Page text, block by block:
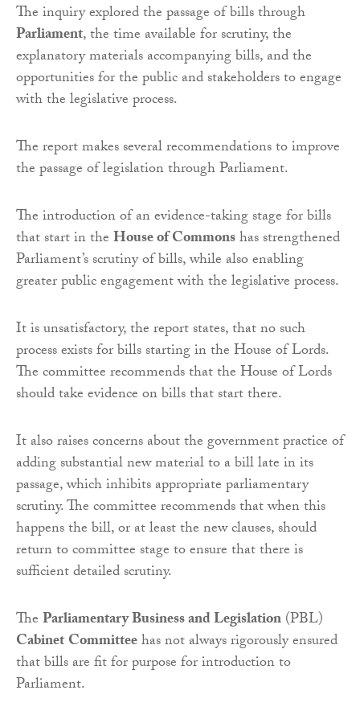
The inquiry explored the passage of bills through
Parliament, the time available for scrutiny, the
explanatory materials accompanying bills, and the
opportunities for the public and stakeholders to engage
with the legislative process.
The report makes several recommendations to improve
the passage of legislation through Parliament.
The introduction of an evidence-taking stage for bills
that start in theHouse of Commonshas strengthened
Parliament’s scrutiny of bills, while also enabling
greater public engagement with the legislative process.
It is unsatisfactory, the report states, that no such
process exists for bills starting in the House of Lords.
The committee recommends that the House of Lords
should take evidence on bills that start there.
It also raises concerns about the government practice of
adding substantial new material to a bill late in its
passage, which inhibits appropriate parliamentary
scrutiny. The committee recommends that when this
happens the bill, or at least the new clauses, should
return to committee stage to ensure that there is
sufficient detailed scrutiny.
TheParliamentary Business and Legislation(PBL)
CabinetCommitteehas not always rigorously ensured
that bills are fit for purpose for introduction to
Parliament.